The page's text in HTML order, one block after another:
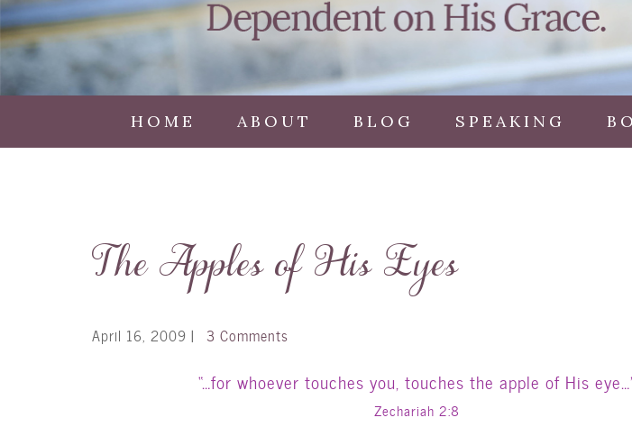
HOME ABOUT BLOG SPEAKING
The Apples of His Eyes
April 16, 2009 | 3 Comments
“…for whoever touches you, touches the apple of His
Zechariah 2:8